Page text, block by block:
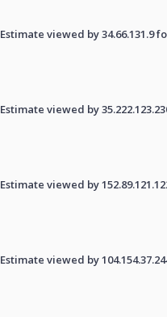
Estimate viewed by 34.66.131.9
Estimate viewed by
Estimate viewed by
Estimate viewed by